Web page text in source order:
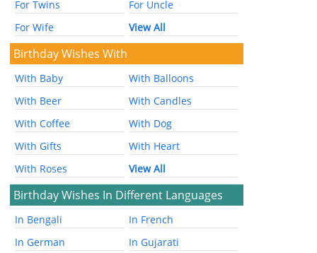
For Twins
For Uncle
For Wife
View All
Birthday Wishes With
With Baby
With Balloons
With Beer
With Candles
With Coffee
With Dog
With Gifts
With Heart
With Roses
View All
Birthday Wishes In Different Languages
In Bengali
In French
In German
In Gujarati